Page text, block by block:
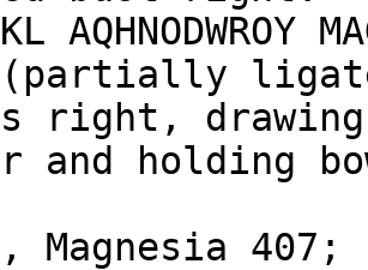
(partially
right,
and holding
Magnesia